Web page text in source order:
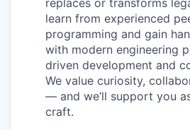
learn from experienced
programming and gain
with modern engineering
driven development and
We value curiosity,
— and we’ll support you
craft.